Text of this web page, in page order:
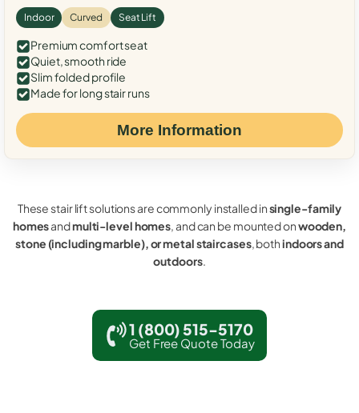
Indoor Curved Seat Lift
Premium comfort seat
Quiet, smooth ride
Slim folded profile
Made for long stair runs
More Information
These stair lift solutions are commonly installed insingle-family
homesandmulti-level homes, and can be mounted onwooden,
stone (including marble), or metal staircases, bothindoors and
outdoors.
1 (800) 515-5170
Get Free Quote Today